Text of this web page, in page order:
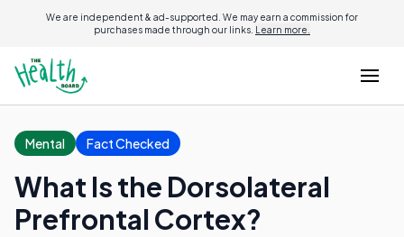
We are independent & ad-supported. We may earn a commission for
purchases made through our links. Learn more.
Mental Fact Checked
What Is the Dorsolateral
Prefrontal Cortex?